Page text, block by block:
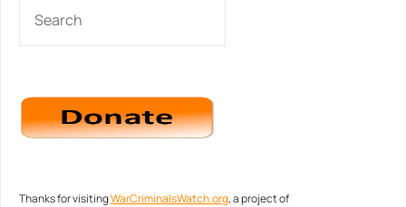
Thanks for visitingWarCriminalsWatch.org, a project of